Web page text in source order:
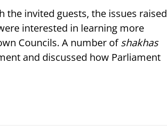
the invited guests, the issues raised
interested in learning more
Councils. A number ofshakhas
and discussed how Parliament